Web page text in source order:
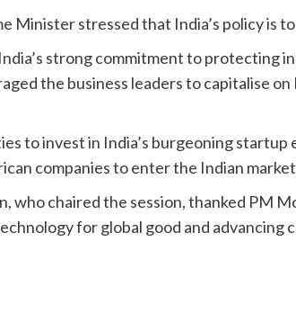
stressed that India’s policy is
strong commitment to
the business leaders to capitalise
to invest in India’s burgeoning
companies to enter the Indian
who chaired the session, thanked PM
for global good and